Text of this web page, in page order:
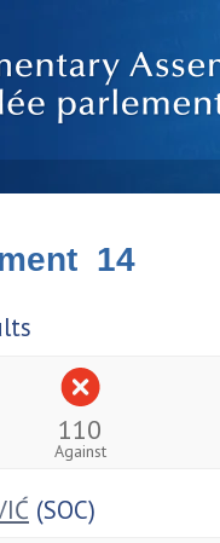
14
110
Against
(SOC)